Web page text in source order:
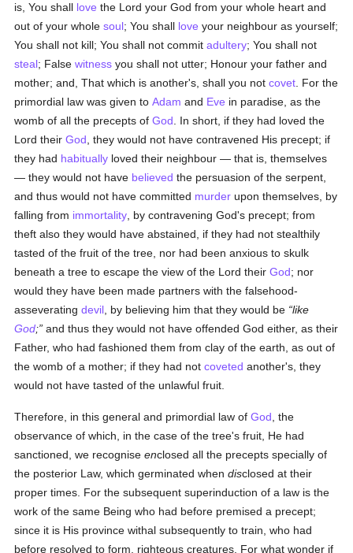
is, You shall love the Lord your God from your whole heart and
out of your wholesoul; You shall love your neighbour as yourself;
You shall not kill; You shall not commitadultery; You shall not
steal; Falsewitness you shall not utter; Honour your father and
mother; and, That which is another's, shall you notcovet . For the
primordial law was given toAdam and Eve in paradise, as the
womb of all the precepts ofGod . In short, if they had loved the
Lord theirGod , they would not have contravened His precept; if
they had habitually loved their neighbour — that is, themselves
— they would not have believed the persuasion of the serpent,
and thus would not have committed murder upon themselves, by
falling from immortality , by contravening God's precept; from
theft also they would have abstained, if they had not stealthily
tasted of the fruit of the tree, nor had been anxious to skulk
beneath a tree to escape the view of the Lord theirGod; nor
would they have been made partners with the falsehood-
asseveratingdevil , by believing him that they would be like
God; and thus they would not have offended God either, as their
Father, who had fashioned them from clay of the earth, as out of
the womb of a mother; if they had notcoveted another's, they
would not have tasted of the unlawful fruit.
Therefore, in this general and primordial law ofGod , the
observance of which, in the case of the tree's fruit, He had
sanctioned, we recogniseenclosed all the precepts specially of
the posterior Law, which germinated whendisclosed at their
proper times. For the subsequent superinduction of a law is the
work of the same Being who had before premised a precept;
since it is His province withal subsequently to train, who had
before resolved to form, righteous creatures. For what wonder if